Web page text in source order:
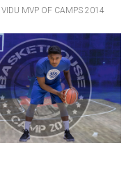
MVP OF CAMPS 2014